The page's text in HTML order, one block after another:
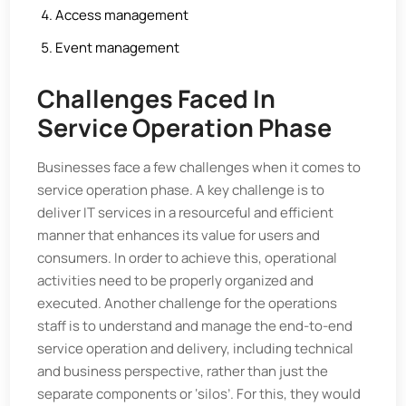
Access management
Event management
Challenges Faced In
Service Operation Phase
Businesses face a few challenges when it comes to
service operation phase. A key challenge is to
deliver IT services in a resourceful and efficient
manner that enhances its value for users and
consumers. In order to achieve this, operational
activities need to be properly organized and
executed. Another challenge for the operations
staff is to understand and manage the end-to-end
service operation and delivery, including technical
and business perspective, rather than just the
separate components or ‘silos’. For this, they would